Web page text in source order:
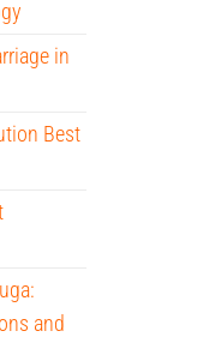
in
Best
and